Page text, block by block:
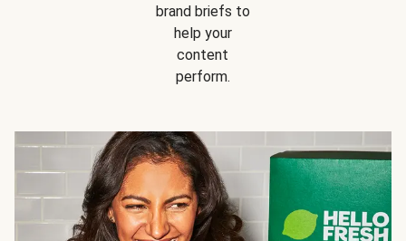
brand briefs to
help your
content
perform.